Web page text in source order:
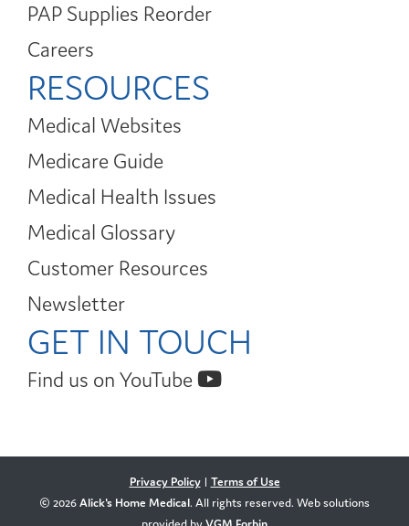
PAP Supplies Reorder
Careers
RESOURCES
Medical Websites
Medicare Guide
Medical Health Issues
Medical Glossary
Customer Resources
Newsletter
GET IN TOUCH
Find us on YouTube
Privacy Policy| Terms of Use
© 2026Alick's Home Medical. All rights reserved. Web solutions